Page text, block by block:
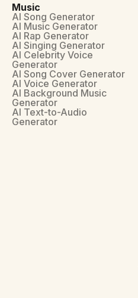
Music
AI Song Generator
AI Music Generator
AI Rap Generator
AI Singing Generator
AI Celebrity Voice
Generator
AI Song Cover Generator
AI Voice Generator
AI Background Music
Generator
AI Text-to-Audio
Generator